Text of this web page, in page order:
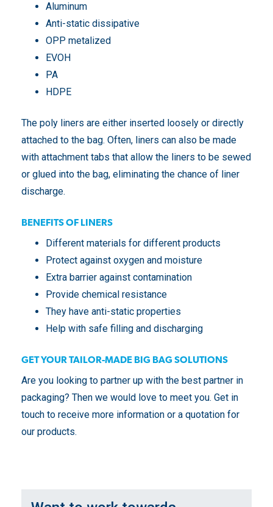
Aluminum
Anti-static dissipative
OPP metalized
EVOH
PA
HDPE
The poly liners are either inserted loosely or directly
attached to the bag. Often, liners can also be made
with attachment tabs that allow the liners to be sewed
or glued into the bag, eliminating the chance of liner
discharge.
BENEFITS OF LINERS
Different materials for different products
Protect against oxygen and moisture
Extra barrier against contamination
Provide chemical resistance
They have anti-static properties
Help with safe filling and discharging
GET YOUR TAILOR-MADE BIG BAG SOLUTIONS
Are you looking to partner up with the best partner in
packaging? Then we would love to meet you. Get in
touch to receive more information or a quotation for
our products.